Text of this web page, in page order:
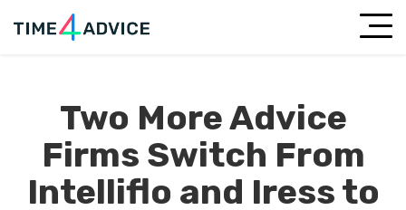
Two More Advice
Firms Switch From
Intelliflo and Iress to